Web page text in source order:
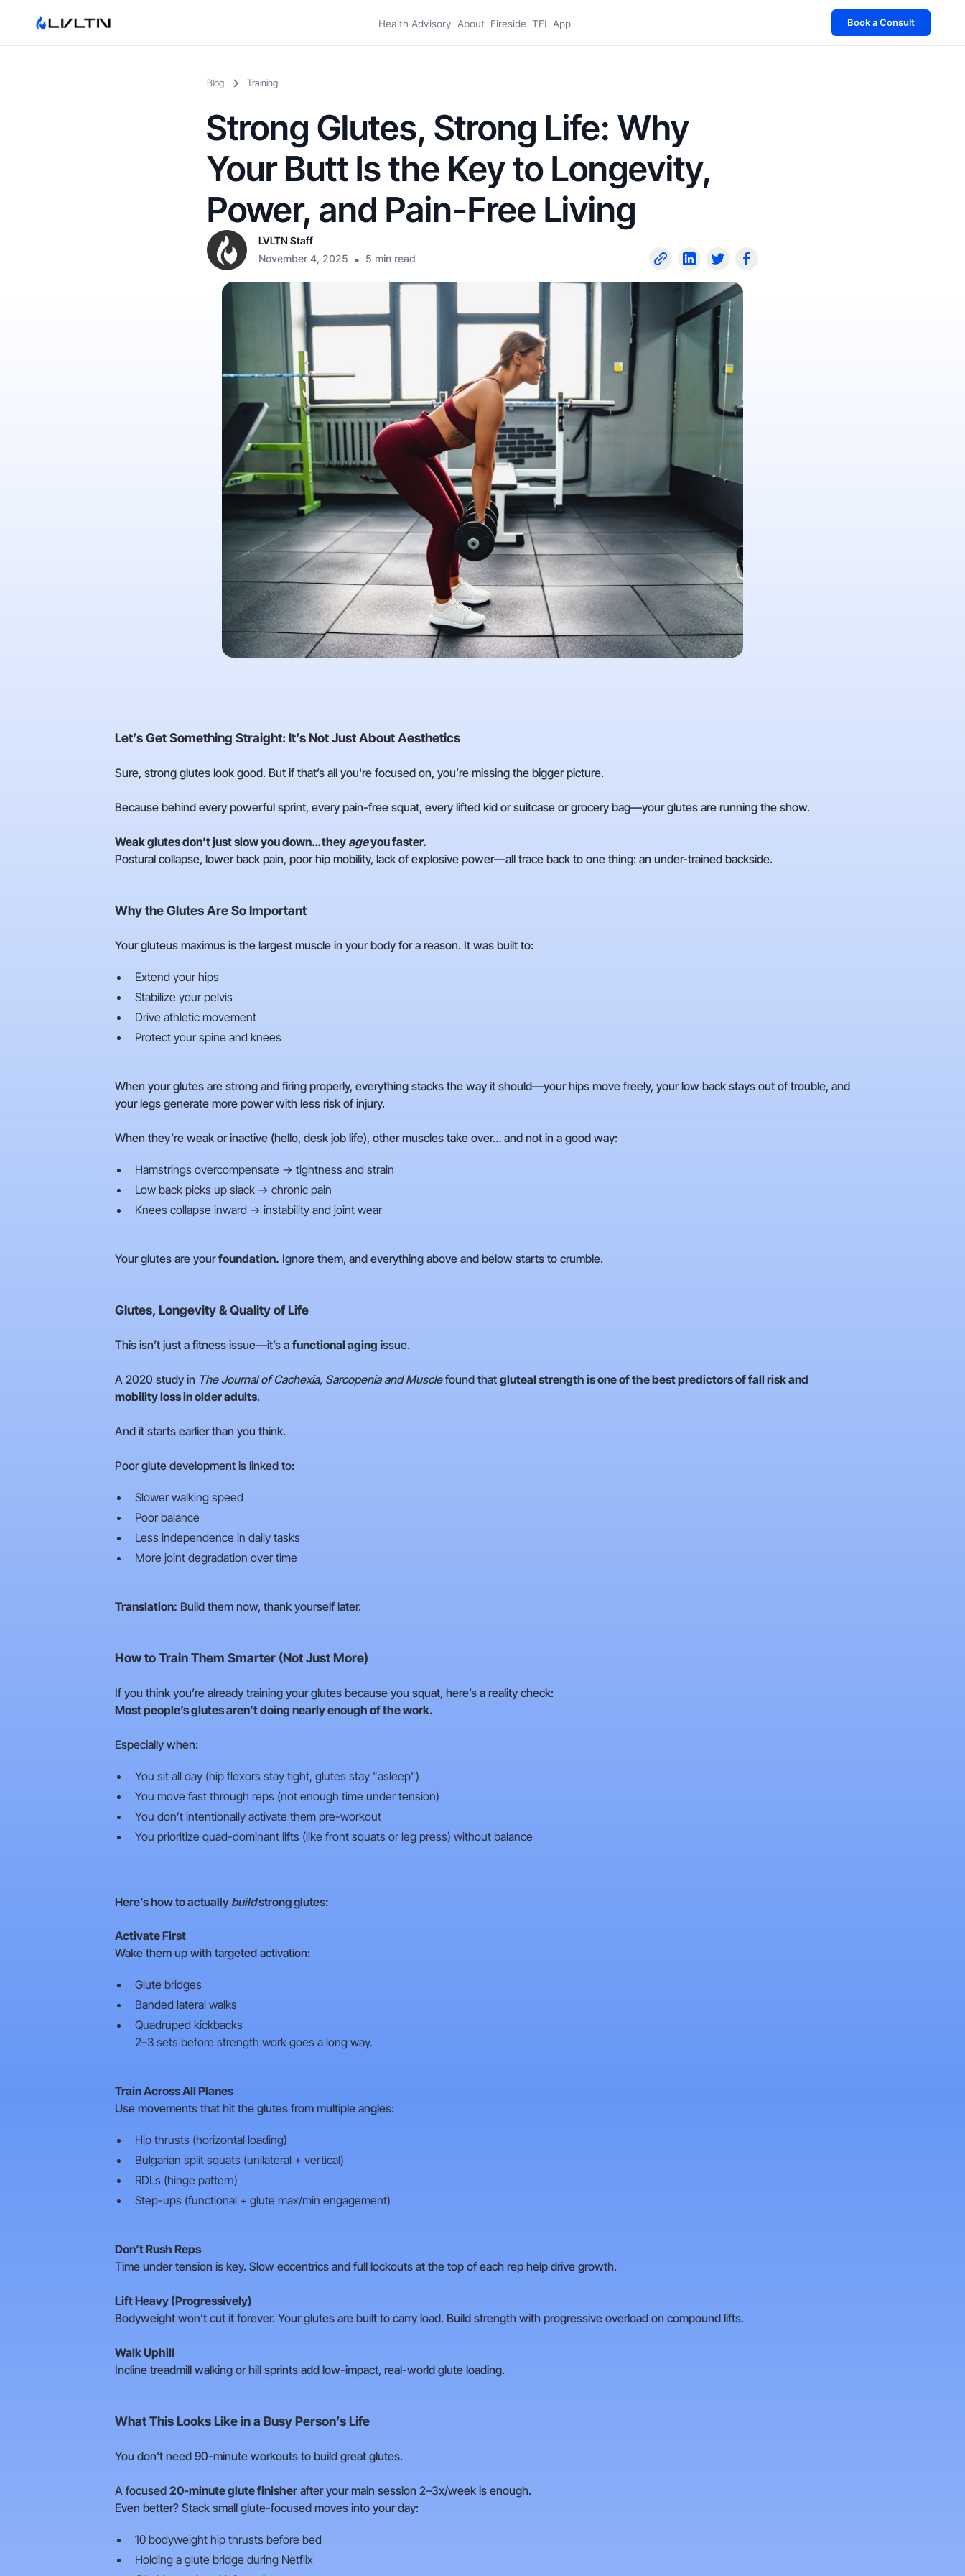
Health Advisory About Fireside TFL App Book a Consult
Blog Training
Strong Glutes, Strong Life: Why
Your Butt Is the Key to Longevity,
Power, and Pain-Free Living
LVLTN Staff
November 4, 2025 • 5 min read
Let’s Get Something Straight: It’s Not Just About Aesthetics
Sure, strong glutes look good. But if that’s all you're focused on, you’re missing the bigger picture.
Because behind every powerful sprint, every pain-free squat, every lifted kid or suitcase or grocery bag—your glutes are running the show.
Weak glutes don’t just slow you down… theyageyou faster.
Postural collapse, lower back pain, poor hip mobility, lack of explosive power—all trace back to one thing: an under-trained backside.
Why the Glutes Are So Important
Your gluteus maximus is the largest muscle in your body for a reason. It was built to:
Extend your hips
Stabilize your pelvis
Drive athletic movement
Protect your spine and knees
When your glutes are strong and firing properly, everything stacks the way it should—your hips move freely, your low back stays out of trouble, and
your legs generate more power with less risk of injury.
When they’re weak or inactive (hello, desk job life), other muscles take over… and not in a good way:
Hamstrings overcompensate → tightness and strain
Low back picks up slack → chronic pain
Knees collapse inward → instability and joint wear
Your glutes are yourfoundation. Ignore them, and everything above and below starts to crumble.
Glutes, Longevity & Quality of Life
This isn’t just a fitness issue—it’s a functional aging issue.
A 2020 study in The Journal of Cachexia, Sarcopenia and Musclefound that gluteal strength is one of the best predictors of fall risk and
mobility loss in older adults.
And it starts earlier than you think.
Poor glute development is linked to:
Slower walking speed
Poor balance
Less independence in daily tasks
More joint degradation over time
Translation: Build them now, thank yourself later.
How to Train Them Smarter (Not Just More)
If you think you’re already training your glutes because you squat, here’s a reality check:
Most people’s glutes aren’t doing nearly enough of the work.
Especially when:
You sit all day (hip flexors stay tight, glutes stay "asleep")
You move fast through reps (not enough time under tension)
You don’t intentionally activate them pre-workout
You prioritize quad-dominant lifts (like front squats or leg press) without balance
Here’s how to actually buildstrong glutes:
Activate First
Wake them up with targeted activation:
Glute bridges
Banded lateral walks
Quadruped kickbacks
2–3 sets before strength work goes a long way.
Train Across All Planes
Use movements that hit the glutes from multiple angles:
Hip thrusts (horizontal loading)
Bulgarian split squats (unilateral + vertical)
RDLs (hinge pattern)
Step-ups (functional + glute max/min engagement)
Don’t Rush Reps
Time under tension is key. Slow eccentrics and full lockouts at the top of each rep help drive growth.
Lift Heavy (Progressively)
Bodyweight won’t cut it forever. Your glutes are built to carry load. Build strength with progressive overload on compound lifts.
Walk Uphill
Incline treadmill walking or hill sprints add low-impact, real-world glute loading.
What This Looks Like in a Busy Person’s Life
You don’t need 90-minute workouts to build great glutes.
A focused 20-minute glute finisher after your main session 2–3x/week is enough.
Even better? Stack small glute-focused moves into your day:
10 bodyweight hip thrusts before bed
Holding a glute bridge during Netflix